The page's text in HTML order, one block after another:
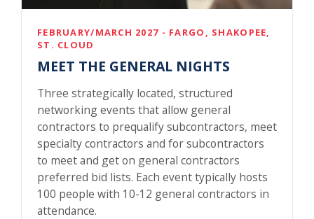
FEBRUARY/MARCH 2027 - FARGO, SHAKOPEE,
ST. CLOUD
MEET THE GENERAL NIGHTS
Three strategically located, structured
networking events that allow general
contractors to prequalify subcontractors, meet
specialty contractors and for subcontractors
to meet and get on general contractors
preferred bid lists. Each event typically hosts
100 people with 10-12 general contractors in
attendance.